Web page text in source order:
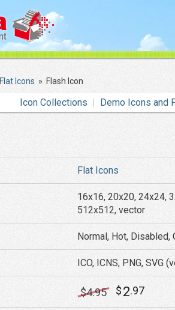
Flat Icons » Flash Icon
Icon Collections Demo Icons and
Flat Icons
16x16, 20x20, 24x24,
512x512, vector
Normal, Hot, Disabled,
ICO, ICNS, PNG, SVG
$4.95 $2.97